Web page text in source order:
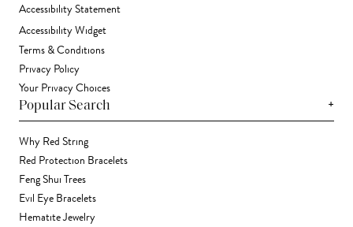
Accessibility Statement
Accessibility Widget
Terms & Conditions
Privacy Policy
Your Privacy Choices
Popular Search +
Why Red String
Red Protection Bracelets
Feng Shui Trees
Evil Eye Bracelets
Hematite Jewelry